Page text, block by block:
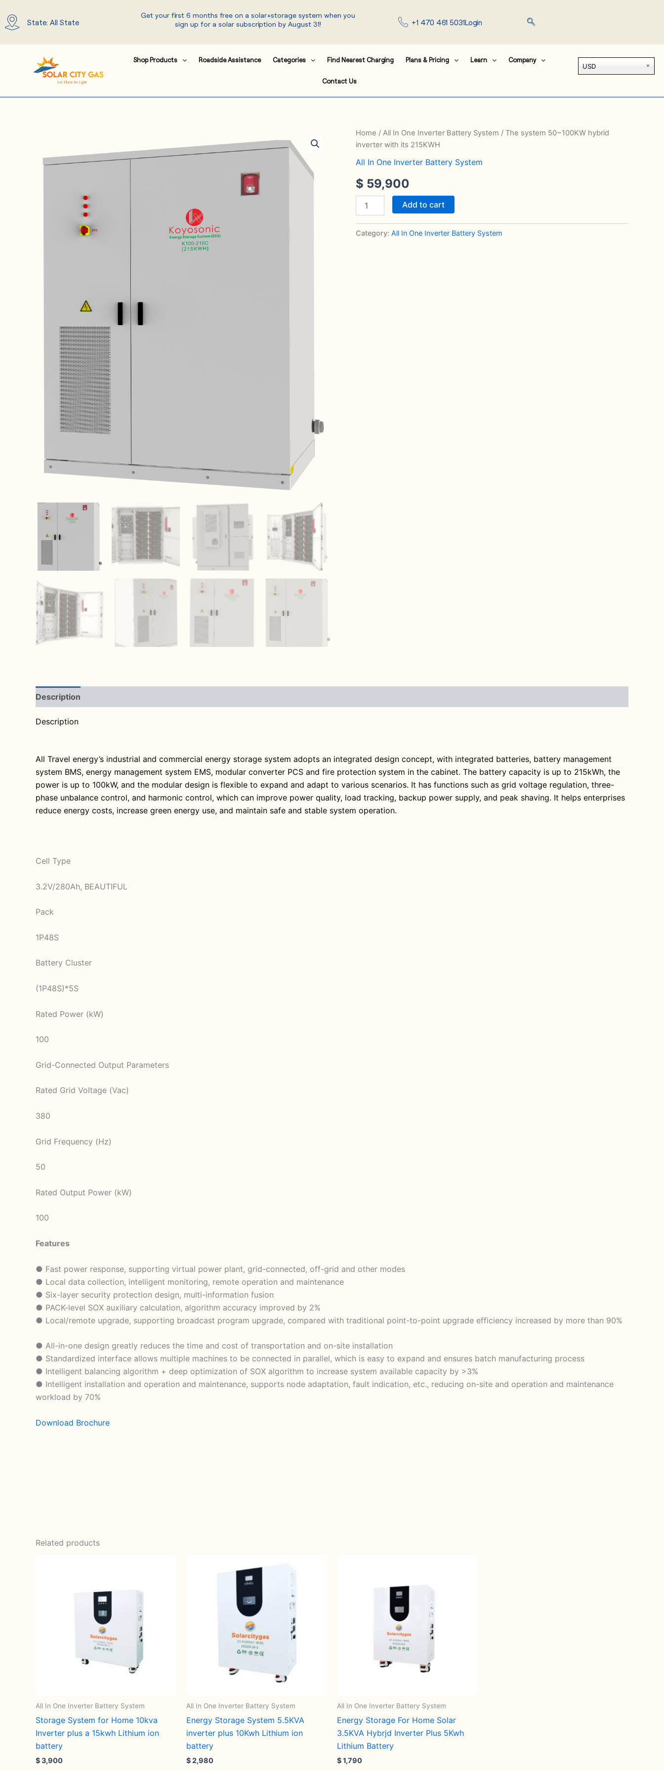
to
content
State: All State
Get your first 6 months free on a solar+storage system when you
sign up for a solar subscription by August 31!
+1 470 461 5031Login
Shop Products Roadside Assistance Categories Find Nearest Charging Plans & Pricing Learn Company
Contact Us
USD
Home / All In One Inverter Battery System / The system 50~100KW hybrid
inverter with its 215KWH
All In One Inverter Battery System
$ 59,900
The
system
hybrid
with
its
quantity
Add to cart
Category: All In One Inverter Battery System
Description
Description
All Travel energy’s industrial and commercial energy storage system adopts an integrated design concept, with integrated batteries, battery management
system BMS, energy management system EMS, modular converter PCS and fire protection system in the cabinet. The battery capacity is up to 215kWh, the
power is up to 100kW, and the modular design is flexible to expand and adapt to various scenarios. It has functions such as grid voltage regulation, three-
phase unbalance control, and harmonic control, which can improve power quality, load tracking, backup power supply, and peak shaving. It helps enterprises
reduce energy costs, increase green energy use, and maintain safe and stable system operation.
Cell Type
3.2V/280Ah, BEAUTIFUL
Pack
1P48S
Battery Cluster
(1P48S)*5S
Rated Power (kW)
100
Grid-Connected Output Parameters
Rated Grid Voltage (Vac)
380
Grid Frequency (Hz)
50
Rated Output Power (kW)
100
Features
● Fast power response, supporting virtual power plant, grid-connected, off-grid and other modes
● Local data collection, intelligent monitoring, remote operation and maintenance
● Six-layer security protection design, multi-information fusion
● PACK-level SOX auxiliary calculation, algorithm accuracy improved by 2%
● Local/remote upgrade, supporting broadcast program upgrade, compared with traditional point-to-point upgrade efficiency increased by more than 90%
● All-in-one design greatly reduces the time and cost of transportation and on-site installation
● Standardized interface allows multiple machines to be connected in parallel, which is easy to expand and ensures batch manufacturing process
● Intelligent balancing algorithm + deep optimization of SOX algorithm to increase system available capacity by >3%
● Intelligent installation and operation and maintenance, supports node adaptation, fault indication, etc., reducing on-site and operation and maintenance
workload by 70%
Download Brochure
Related products
All In One Inverter Battery System
Storage System for Home 10kva
Inverter plus a 15kwh Lithium ion
battery
$3,900
All In One Inverter Battery System
Energy Storage System 5.5KVA
inverter plus 10Kwh Lithium ion
battery
$2,980
All In One Inverter Battery System
Energy Storage For Home Solar
3.5KVA Hybrjd Inverter Plus 5Kwh
Lithium Battery
$1,790